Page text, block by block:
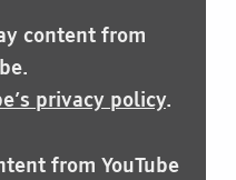
content from
privacy policy.
from YouTube